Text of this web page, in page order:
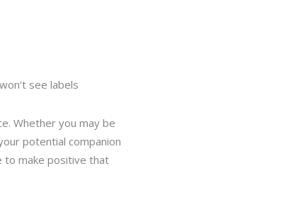
see labels
Whether you may be
potential companion
to make positive that